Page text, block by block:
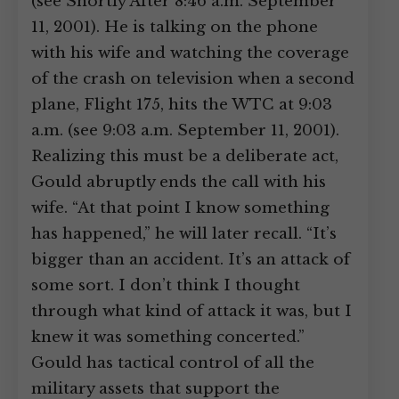
11, 2001). He is talking on the phone
with his wife and watching the coverage
of the crash on television when a second
plane, Flight 175, hits the WTC at 9:03
a.m. (see 9:03 a.m. September 11, 2001).
Realizing this must be a deliberate act,
Gould abruptly ends the call with his
wife. “At that point I know something
has happened,” he will later recall. “It’s
bigger than an accident. It’s an attack of
some sort. I don’t think I thought
through what kind of attack it was, but I
knew it was something concerted.”
Gould has tactical control of all the
military assets that support the